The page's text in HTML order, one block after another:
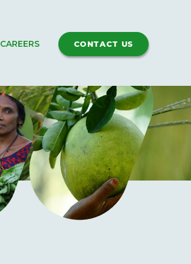
CAREERS CONTACT US